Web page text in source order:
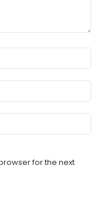
for the next